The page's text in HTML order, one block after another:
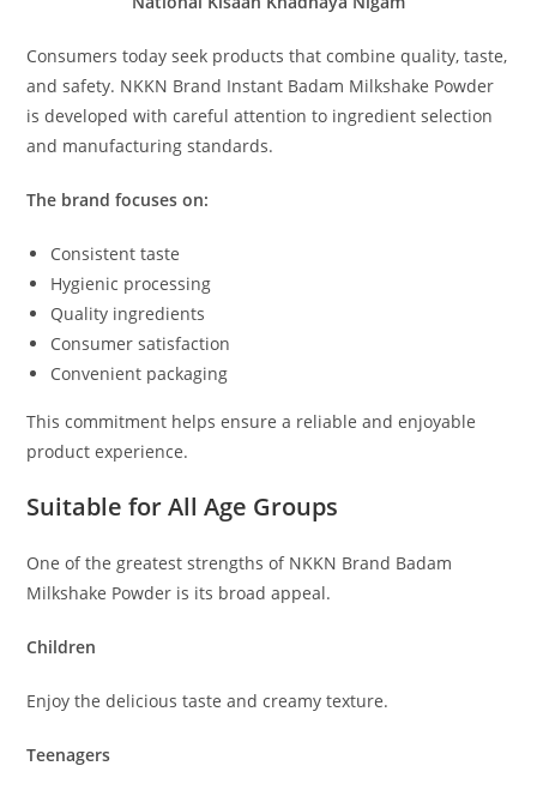
Consumers today seek products that combine quality, taste,
and safety. NKKN Brand Instant Badam Milkshake Powder
is developed with careful attention to ingredient selection
and manufacturing standards.
The brand focuses on:
Consistent taste
Hygienic processing
Quality ingredients
Consumer satisfaction
Convenient packaging
This commitment helps ensure a reliable and enjoyable
product experience.
Suitable for All Age Groups
One of the greatest strengths of NKKN Brand Badam
Milkshake Powder is its broad appeal.
Children
Enjoy the delicious taste and creamy texture.
Teenagers